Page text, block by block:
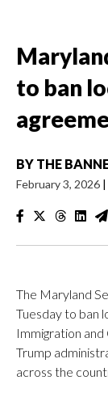
to ban
BY THE
February 3, 2026 |
The Maryland
Tuesday to ban
Immigration
Trump
across the